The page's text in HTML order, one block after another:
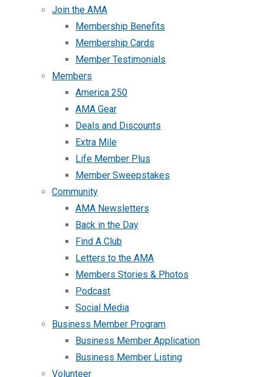
Join the AMA
Membership Benefits
Membership Cards
Member Testimonials
Members
America 250
AMA Gear
Deals and Discounts
Extra Mile
Life Member Plus
Member Sweepstakes
Community
AMA Newsletters
Back in the Day
Find A Club
Letters to the AMA
Members Stories & Photos
Podcast
Social Media
Business Member Program
Business Member Application
Business Member Listing
Volunteer